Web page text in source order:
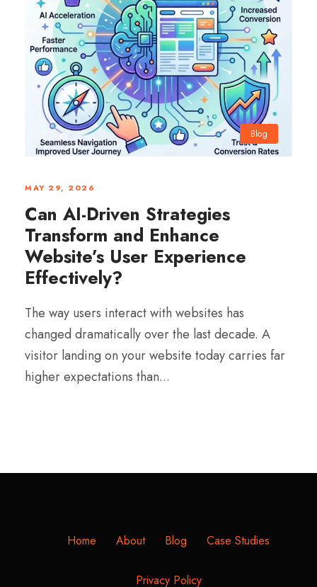
Blog
0
MAY 29, 2026
Can AI-Driven Strategies
Transform and Enhance
Website’s User Experience
Effectively?
The way users interact with websites has
changed dramatically over the last decade. A
visitor landing on your website today carries far
higher expectations than...
Home About Blog Case Studies
Privacy Policy